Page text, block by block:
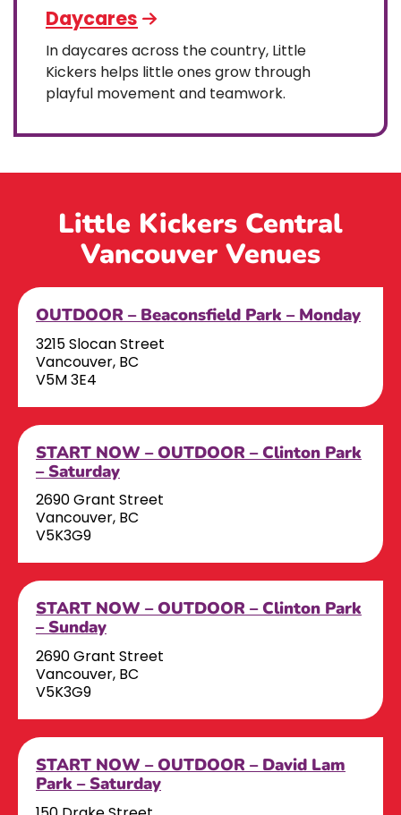
Daycares
In daycares across the country, Little
Kickers helps little ones grow through
playful movement and teamwork.
Little Kickers Central
Vancouver Venues
OUTDOOR – Beaconsfield Park – Monday
3215 Slocan Street
Vancouver, BC
V5M 3E4
START NOW – OUTDOOR – Clinton Park
– Saturday
2690 Grant Street
Vancouver, BC
V5K3G9
START NOW – OUTDOOR – Clinton Park
– Sunday
2690 Grant Street
Vancouver, BC
V5K3G9
START NOW – OUTDOOR – David Lam
Park – Saturday